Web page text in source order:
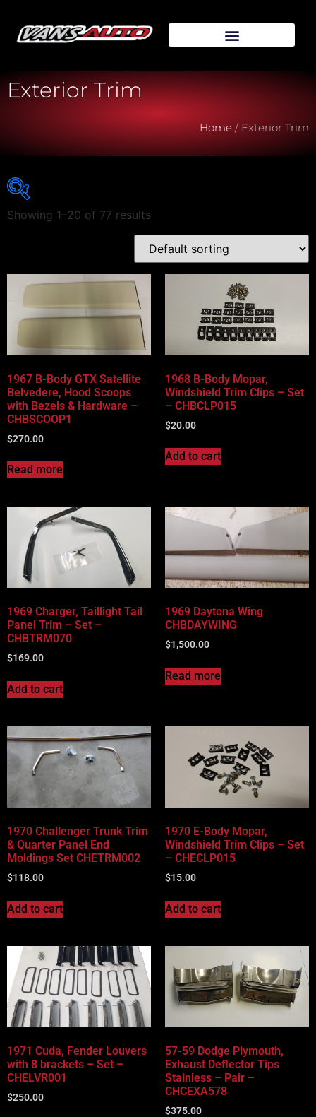
Exterior Trim
Home / Exterior Trim
Showing 1–20 of 77 results
1967 B-Body GTX Satellite
Belvedere, Hood Scoops
with Bezels & Hardware –
CHBSCOOP1
$270.00
Read more
1968 B-Body Mopar,
Windshield Trim Clips – Set
– CHBCLP015
$20.00
Add to cart
1969 Charger, Taillight Tail
Panel Trim – Set –
CHBTRM070
$169.00
Add to cart
1969 Daytona Wing
CHBDAYWING
$1,500.00
Read more
1970 Challenger Trunk Trim
& Quarter Panel End
Moldings Set CHETRM002
$118.00
Add to cart
1970 E-Body Mopar,
Windshield Trim Clips – Set
– CHECLP015
$15.00
Add to cart
1971 Cuda, Fender Louvers
with 8 brackets – Set –
CHELVR001
$250.00
57-59 Dodge Plymouth,
Exhaust Deflector Tips
Stainless – Pair –
CHCEXA578
$375.00